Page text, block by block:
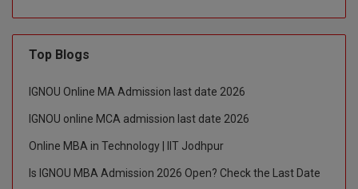
Top Blogs
IGNOU Online MA Admission last date 2026
IGNOU online MCA admission last date 2026
Online MBA in Technology | IIT Jodhpur
Is IGNOU MBA Admission 2026 Open? Check the Last Date